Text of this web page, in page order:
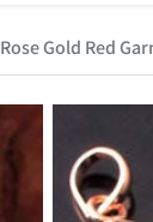
Rose Gold Red